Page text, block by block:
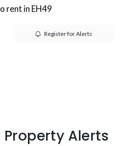
rent in EH49
Register for Alerts
Alerts